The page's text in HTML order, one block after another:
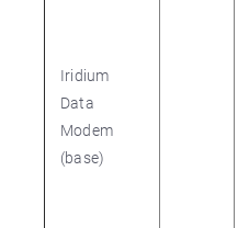
Iridium
Data
Modem
(base)